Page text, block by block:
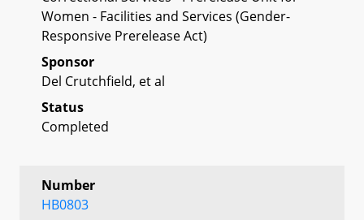
Women - Facilities and Services (Gender-
Responsive Prerelease Act)
Sponsor
Del Crutchfield, et al
Status
Completed
Number
HB0803